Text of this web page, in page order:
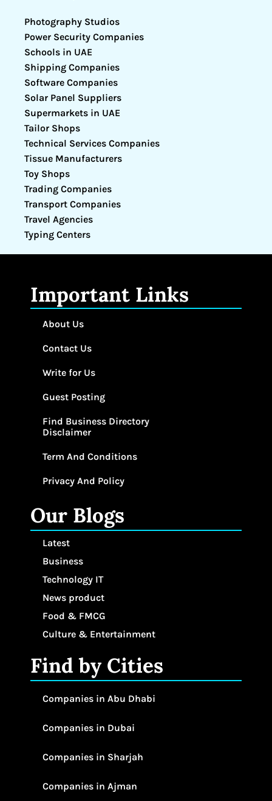
Photography Studios
Power Security Companies
Schools in UAE
Shipping Companies
Software Companies
Solar Panel Suppliers
Supermarkets in UAE
Tailor Shops
Technical Services Companies
Tissue Manufacturers
Toy Shops
Trading Companies
Transport Companies
Travel Agencies
Typing Centers
Important Links
About Us
Contact Us
Write for Us
Guest Posting
Find Business Directory
Disclaimer
Term And Conditions
Privacy And Policy
Our Blogs
Latest
Business
Technology IT
News product
Food & FMCG
Culture & Entertainment
Find by Cities
Companies in Abu Dhabi
Companies in Dubai
Companies in Sharjah
Companies in Ajman